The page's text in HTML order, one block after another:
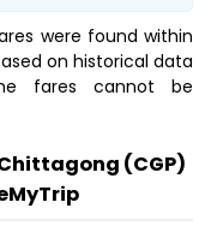
were found within
on historical data
fares cannot be
(CGP)